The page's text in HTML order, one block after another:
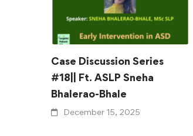
Case Discussion Series
#18|| Ft. ASLP Sneha
Bhalerao-Bhale
December 15, 2025